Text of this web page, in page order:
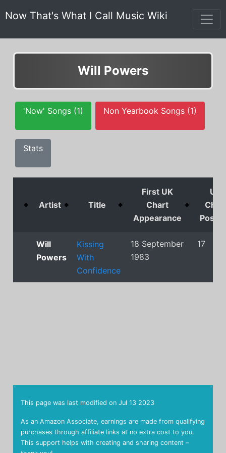
Now That's What I Call Music Wiki
Will Powers
'Now' Songs (1) Non Yearbook Songs (1)
Stats
Artist Title
First UK
Chart
Appearance
UK
Will
Powers
Kissing
With
Confidence
18 September
1983
17
As an Amazon Associate, earnings are made from qualifying
purchases through affiliate links at no extra cost to you.
This support helps with creating and sharing content –
This page was last modified on Jul 13 2023